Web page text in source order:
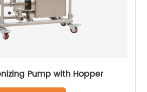
Pump with Hopper